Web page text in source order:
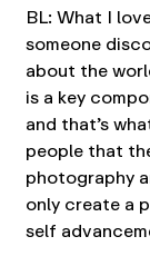
BL: What I
someone
about the
is a key
and that’s
people that
photography
only create a
self